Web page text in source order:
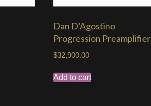
Dan D’Agostino
Progression Preamplifier
$32,900.00
Add to cart